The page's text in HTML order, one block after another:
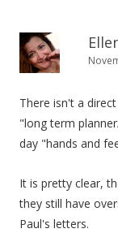
There isn't a
"long term
day "hands and
It is pretty clear,
they still have
Paul's letters.